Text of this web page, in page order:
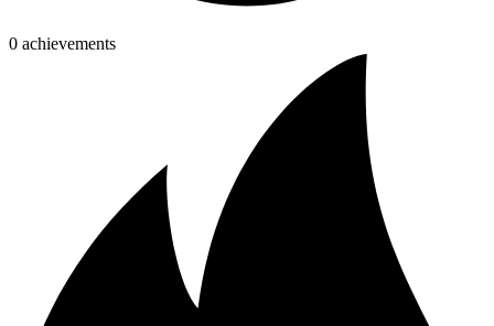
0 achievements